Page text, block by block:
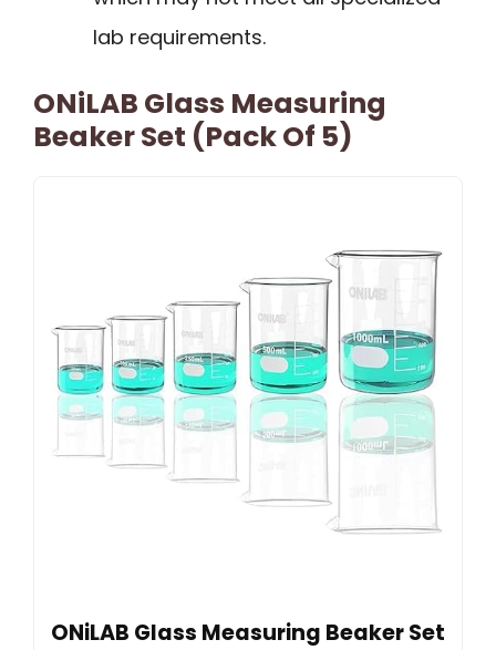
lab requirements.
ONiLAB Glass Measuring
Beaker Set (Pack Of 5)
ONiLAB Glass Measuring Beaker Set